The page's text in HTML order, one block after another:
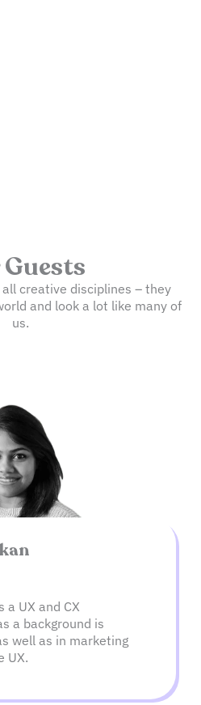
creative disciplines – they
and look a lot like many of
us.
a UX and CX
a background is
well as in marketing
UX.